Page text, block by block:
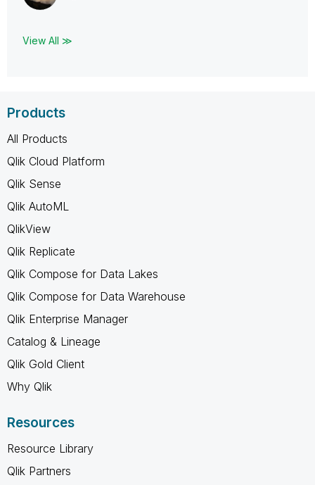
View All ≫
Products
All Products
Qlik Cloud Platform
Qlik Sense
Qlik AutoML
QlikView
Qlik Replicate
Qlik Compose for Data Lakes
Qlik Compose for Data Warehouse
Qlik Enterprise Manager
Catalog & Lineage
Qlik Gold Client
Why Qlik
Resources
Resource Library
Qlik Partners